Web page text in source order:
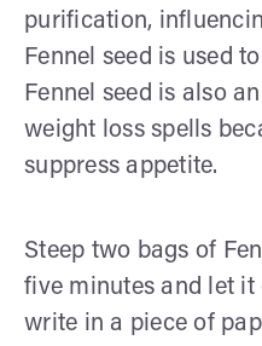
purification,
Fennel seed is used
Fennel seed is also
weight loss spells
suppress appetite.
Steep two bags of
five minutes and let
write in a piece of